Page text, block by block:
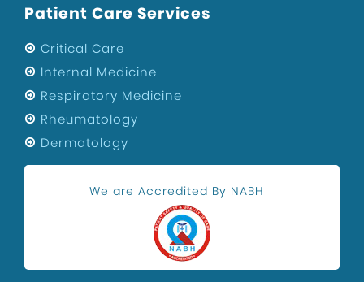
Patient Care Services
Critical Care
Internal Medicine
Respiratory Medicine
Rheumatology
Dermatology
We are Accredited By NABH